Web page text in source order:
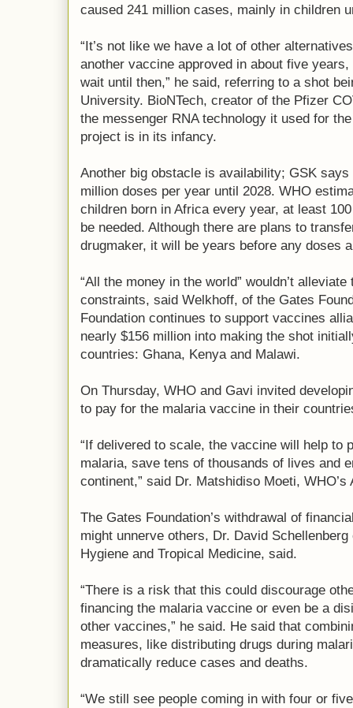
caused 241 million cases, mainly in children
“It’s not like we have a lot of other
another vaccine approved in about five
wait until then,” he said, referring to a shot
University. BioNTech, creator of the Pfizer
the messenger RNA technology it used for
project is in its infancy.
Another big obstacle is availability; GSK
million doses per year until 2028. WHO
children born in Africa every year, at least
be needed. Although there are plans to
drugmaker, it will be years before any doses
“All the money in the world” wouldn’t
constraints, said Welkhoff, of the Gates
Foundation continues to support vaccines
nearly $156 million into making the shot
countries: Ghana, Kenya and Malawi.
On Thursday, WHO and Gavi invited
to pay for the malaria vaccine in their
“If delivered to scale, the vaccine will help to
malaria, save tens of thousands of lives and
continent,” said Dr. Matshidiso Moeti, WHO’s
The Gates Foundation’s withdrawal of
might unnerve others, Dr. David
Hygiene and Tropical Medicine, said.
“There is a risk that this could discourage
financing the malaria vaccine or even be a
other vaccines,” he said. He said that
measures, like distributing drugs during
dramatically reduce cases and deaths.
“We still see people coming in with four or